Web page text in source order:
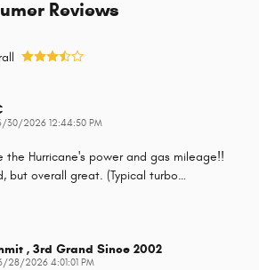
Reviews
30/2026 12:44:50 PM
the Hurricane's power and gas mileage!!
but overall great. (Typical turbo…
, 3rd Grand Since 2002
28/2026 4:01:01 PM